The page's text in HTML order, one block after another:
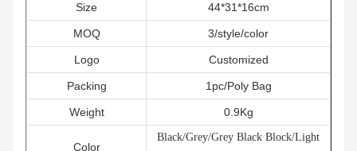
Size
44*31*16cm
MOQ 3/style/color
Logo Customized
Packing 1pc/Poly Bag
Weight 0.9Kg
Color
Black/Grey/Grey Black Block/Light